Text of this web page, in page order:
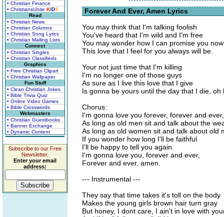
• Christian Finance
• ChristiansUnite KIDS
Read
• Christian News
• Christian Columns
• Christian Song Lyrics
• Christian Mailing Lists
Connect
• Christian Singles
• Christian Classifieds
Graphics
• Free Christian Clipart
• Christian Wallpaper
Fun Stuff
• Clean Christian Jokes
• Bible Trivia Quiz
• Online Video Games
• Bible Crosswords
Webmasters
• Christian Guestbooks
• Banner Exchange
• Dynamic Content
Subscribe to our Free
Newsletter.
Enter your email
address:
Forever And Ever, Amen Lyrics
You may think that I'm talking foolish
You've heard that I'm wild and I'm free
You may wonder how I can promise you now
This love that I feel for you always will be.
Your not just time that I'm killing
I'm no longer one of those guys
As sure as I live this love that I give
Is gonna be yours until the day that I die, oh
Chorus:
I'm gonna love you forever, forever and
As long as old men sit and talk about the
As long as old women sit and talk about old
If you wonder how long I'll be faithful
I'll be happy to tell you again.
I'm gonna love you, forever and ever,
Forever and ever, amen.
--- Instrumental ---
They say that time takes it's toll on the body
Makes the young girls brown hair turn gray
But honey, I dont care, I ain't in love with